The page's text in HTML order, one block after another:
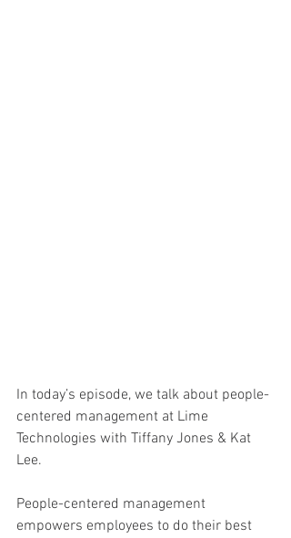
In today’s episode, we talk about people-
centered management at Lime
Technologies with Tiffany Jones & Kat
Lee.
People-centered management
empowers employees to do their best